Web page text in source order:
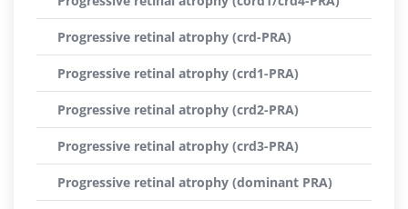
Progressive retinal atrophy (crd-PRA)
Progressive retinal atrophy (crd1-PRA)
Progressive retinal atrophy (crd2-PRA)
Progressive retinal atrophy (crd3-PRA)
Progressive retinal atrophy (dominant PRA)